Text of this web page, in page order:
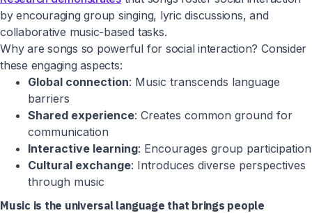
by encouraging group singing, lyric discussions, and
collaborative music-based tasks.
Why are songs so powerful for social interaction? Consider
these engaging aspects:
Global connection: Music transcends language
barriers
Shared experience: Creates common ground for
communication
Interactive learning: Encourages group participation
Cultural exchange: Introduces diverse perspectives
through music
Music is the universal language that brings people